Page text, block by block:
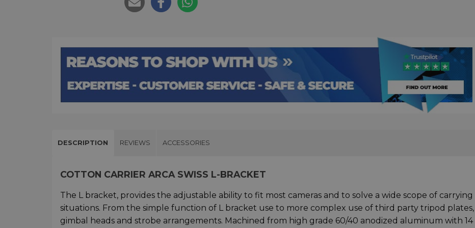
DESCRIPTION REVIEWS ACCESSORIES
COTTON CARRIER ARCA SWISS L-BRACKET
The L bracket, provides the adjustable ability to fit most cameras and to solve a wide scope of carrying
situations. From the simple function of L bracket use to more complex use of third party tripod plates,
gimbal heads and strobe arrangements. Machined from high grade 60/40 anodized aluminum with 14